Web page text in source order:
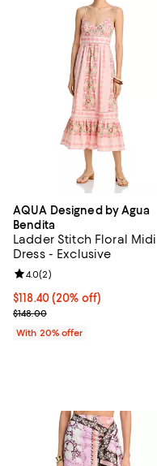
AQUA Designed by Agua
Bendita
Ladder Stitch Floral Midi
Dress - Exclusive
Current price $118.40;
$118.40(20% off)
; Previous price $148.00;
$148.00
Review rating: 4.0 out of
4.0(2)
With 20% offer